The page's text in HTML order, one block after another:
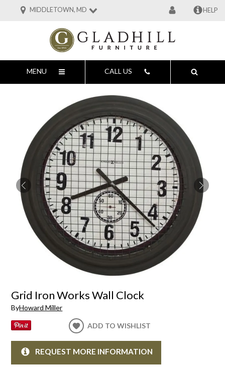
MIDDLETOWN, MD HELP
MENU CALL US
Grid Iron Works Wall Clock
ByHoward Miller
ADD TO WISHLIST
REQUEST MORE INFORMATION